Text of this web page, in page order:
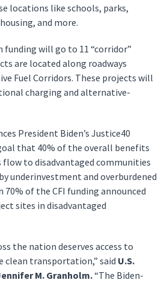
locations like schools, parks,
and more.
will go to 11 “corridor”
are located along roadways
Fuel Corridors. These projects will
charging and alternative-
President Biden’s Justice40
that 40% of the overall benefits
to disadvantaged communities
underinvestment and overburdened
of the CFI funding announced
sites in disadvantaged
the nation deserves access to
clean transportation,” said U.S.
M. Granholm.“The Biden-